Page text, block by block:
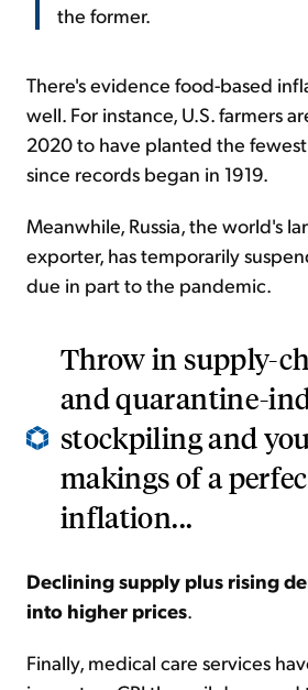
the former.
There's evidence food-based
well. For instance, U.S. farmers
2020 to have planted the
since records began in 1919.
Meanwhile, Russia, the world's
exporter, has temporarily
due in part to the pandemic.
Throw in supply-
and quarantine-
stockpiling and
makings of a
inflation...
Declining supply plus rising
into higher prices.
Finally, medical care services